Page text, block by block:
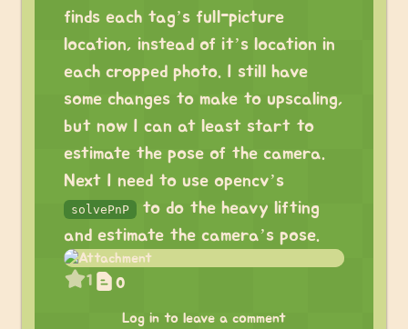
finds each tag’s full-picture
location, instead of it’s location in
each cropped photo. I still have
some changes to make to upscaling,
but now I can at least start to
estimate the pose of the camera.
Next I need to use opencv’s
solvePnP
to do the heavy lifting
and estimate the camera’s pose.
1 0
Log in to leave a comment